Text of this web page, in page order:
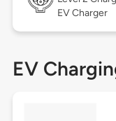
EV Charger
EV